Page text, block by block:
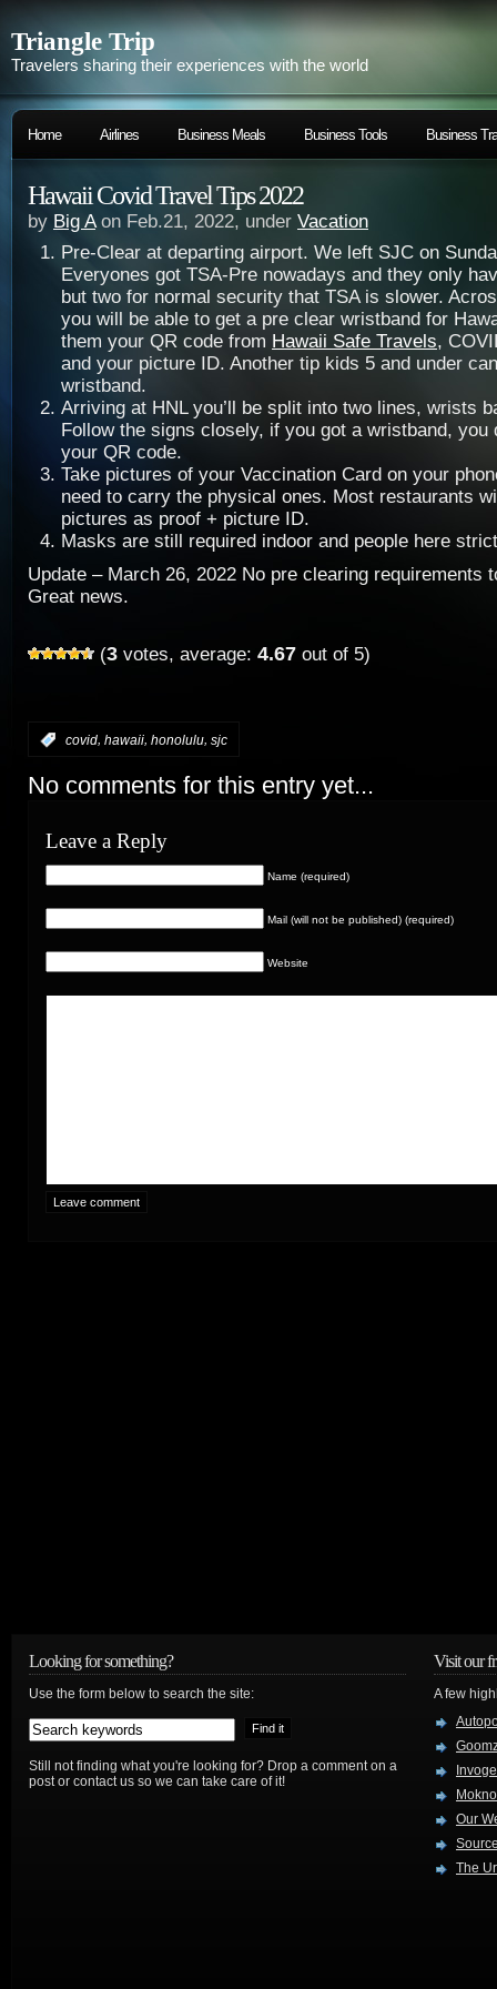
Triangle Trip
Travelers sharing their experiences with the world
Home Airlines Business Meals Business Tools Business
Hawaii Covid Travel Tips 2022
by Big Aon Feb.21, 2022, under Vacation
Pre-Clear at departing airport. We left SJC on
Everyones got TSA-Pre nowadays and they only
but two for normal security that TSA is slower.
you will be able to get a pre clear wristband for
them your QR code from Hawaii Safe Travels,
and your picture ID. Another tip kids 5 and under
wristband.
Arriving at HNL you’ll be split into two lines, wrists
Follow the signs closely, if you got a wristband, you
your QR code.
Take pictures of your Vaccination Card on your
need to carry the physical ones. Most restaurants
pictures as proof + picture ID.
Masks are still required indoor and people here
Update – March 26, 2022 No pre clearing requirements
Great news.
(3 votes, average: 4.67 out of 5)
covid, hawaii, honolulu, sjc
No comments for this entry yet...
Leave a Reply
Name (required)
Mail (will not be published) (required)
Website
Looking for something?
Use the form below to search the site:
Still not finding what you're looking for? Drop a comment on a
post or contact us so we can take care of it!
Visit our
A few
Our
The